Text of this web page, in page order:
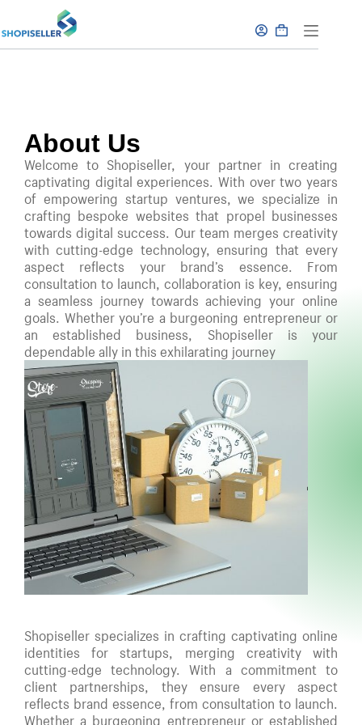
About Us
Welcome to Shopiseller, your partner in creating
captivating digital experiences. With over two years
of empowering startup ventures, we specialize in
crafting bespoke websites that propel businesses
towards digital success. Our team merges creativity
with cutting-edge technology, ensuring that every
aspect reflects your brand’s essence. From
consultation to launch, collaboration is key, ensuring
a seamless journey towards achieving your online
goals. Whether you’re a burgeoning entrepreneur or
an established business, Shopiseller is your
dependable ally in this exhilarating journey
Shopiseller specializes in crafting captivating online
identities for startups, merging creativity with
cutting-edge technology. With a commitment to
client partnerships, they ensure every aspect
reflects brand essence, from consultation to launch.
Whether a burgeoning entrepreneur or established